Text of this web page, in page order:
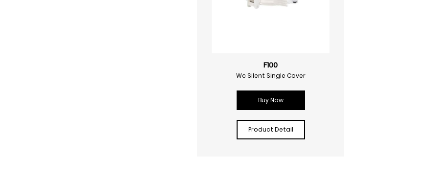
F100
Wc Silent Single Cover
Buy Now
Product Detail